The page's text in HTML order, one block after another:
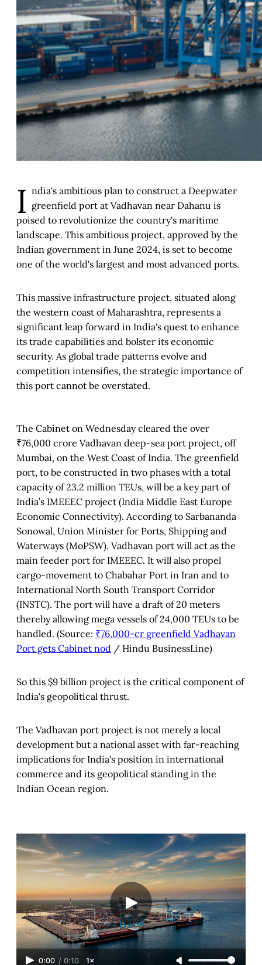
I ndia's ambitious plan to construct a Deepwater
greenfield port at Vadhavan near Dahanu is
poised to revolutionize the country's maritime
landscape. This ambitious project, approved by the
Indian government in June 2024, is set to become
one of the world's largest and most advanced ports.
This massive infrastructure project, situated along
the western coast of Maharashtra, represents a
significant leap forward in India's quest to enhance
its trade capabilities and bolster its economic
security. As global trade patterns evolve and
competition intensifies, the strategic importance of
this port cannot be overstated.
The Cabinet on Wednesday cleared the over
₹76,000 crore Vadhavan deep-sea port project, off
Mumbai, on the West Coast of India. The greenfield
port, to be constructed in two phases with a total
capacity of 23.2 million TEUs, will be a key part of
India’s IMEEEC project (India Middle East Europe
Economic Connectivity). According to Sarbananda
Sonowal, Union Minister for Ports, Shipping and
Waterways (MoPSW), Vadhavan port will act as the
main feeder port for IMEEEC. It will also propel
cargo-movement to Chabahar Port in Iran and to
International North South Transport Corridor
(INSTC). The port will have a draft of 20 meters
thereby allowing mega vessels of 24,000 TEUs to be
handled. (Source: ₹76,000-cr greenfield Vadhavan
Port gets Cabinet nod / Hindu BusinessLine)
So this $9 billion project is the critical component of
India's geopolitical thrust.
The Vadhavan port project is not merely a local
development but a national asset with far-reaching
implications for India's position in international
commerce and its geopolitical standing in the
Indian Ocean region.
0:00 / 0:10 1×